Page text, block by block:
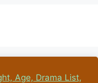
Age, Drama List,